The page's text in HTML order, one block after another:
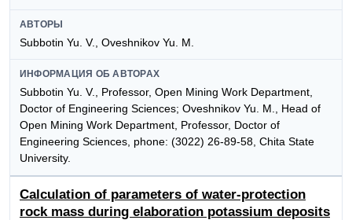
АВТОРЫ
Subbotin Yu. V., Oveshnikov Yu. M.
ИНФОРМАЦИЯ ОБ АВТОРАХ
Subbotin Yu. V., Professor, Open Mining Work Department,
Doctor of Engineering Sciences; Oveshnikov Yu. M., Head of
Open Mining Work Department, Professor, Doctor of
Engineering Sciences, phone: (3022) 26-89-58, Chita State
University.
Calculation of parameters of water-protection
rock mass during elaboration potassium deposits